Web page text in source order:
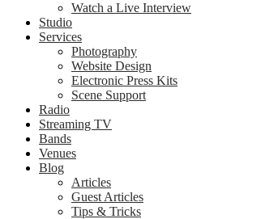
Watch a Live Interview
Studio
Services
Photography
Website Design
Electronic Press Kits
Scene Support
Radio
Streaming TV
Bands
Venues
Blog
Articles
Guest Articles
Tips & Tricks